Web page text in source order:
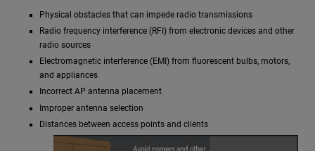
Physical obstacles that can impede radio transmissions
Radio frequency interference (RFI) from electronic devices and other
radio sources
Electromagnetic interference (EMI) from fluorescent bulbs, motors,
and appliances
Incorrect AP antenna placement
Improper antenna selection
Distances between access points and clients